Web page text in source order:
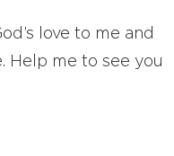
love to me and
Help me to see you